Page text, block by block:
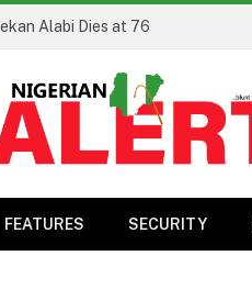
Alabi Dies at 76
FEATURES SECURITY